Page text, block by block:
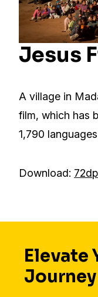
Jesus
A village in
film, which has
1,790
Download:
Elevate